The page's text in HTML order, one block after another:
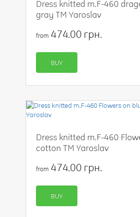
Dress knitted m.F-460
gray TM Yaroslav
from 474.00 грн.
BUY
Dress knitted m.F-460
cotton TM Yaroslav
from 474.00 грн.
BUY